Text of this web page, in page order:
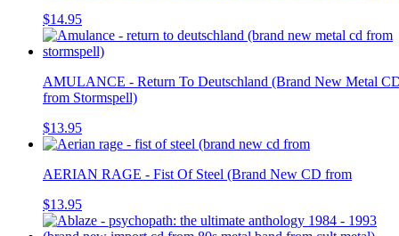
$14.95
AMULANCE - Return To Deutschland (Brand New Metal
from Stormspell)
$13.95
AERIAN RAGE - Fist Of Steel (Brand New CD from
$13.95